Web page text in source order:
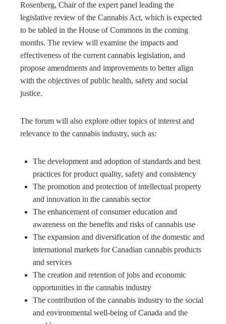
Rosenberg, Chair of the expert panel leading the
legislative review of the Cannabis Act, which is expected
to be tabled in the House of Commons in the coming
months. The review will examine the impacts and
effectiveness of the current cannabis legislation, and
propose amendments and improvements to better align
with the objectives of public health, safety and social
justice.
The forum will also explore other topics of interest and
relevance to the cannabis industry, such as:
The development and adoption of standards and best
practices for product quality, safety and consistency
The promotion and protection of intellectual property
and innovation in the cannabis sector
The enhancement of consumer education and
awareness on the benefits and risks of cannabis use
The expansion and diversification of the domestic and
international markets for Canadian cannabis products
and services
The creation and retention of jobs and economic
opportunities in the cannabis industry
The contribution of the cannabis industry to the social
and environmental well-being of Canada and the